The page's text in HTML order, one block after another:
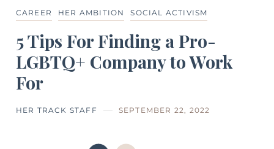
CAREER HER AMBITION SOCIAL ACTIVISM
5 Tips For Finding a Pro-
LGBTQ+ Company to Work
For
HER TRACK STAFF SEPTEMBER 22, 2022